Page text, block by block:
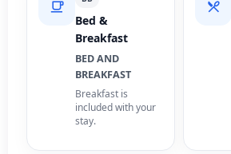
Bed &
Breakfast
BED AND
BREAKFAST
Breakfast is
included with your
stay.